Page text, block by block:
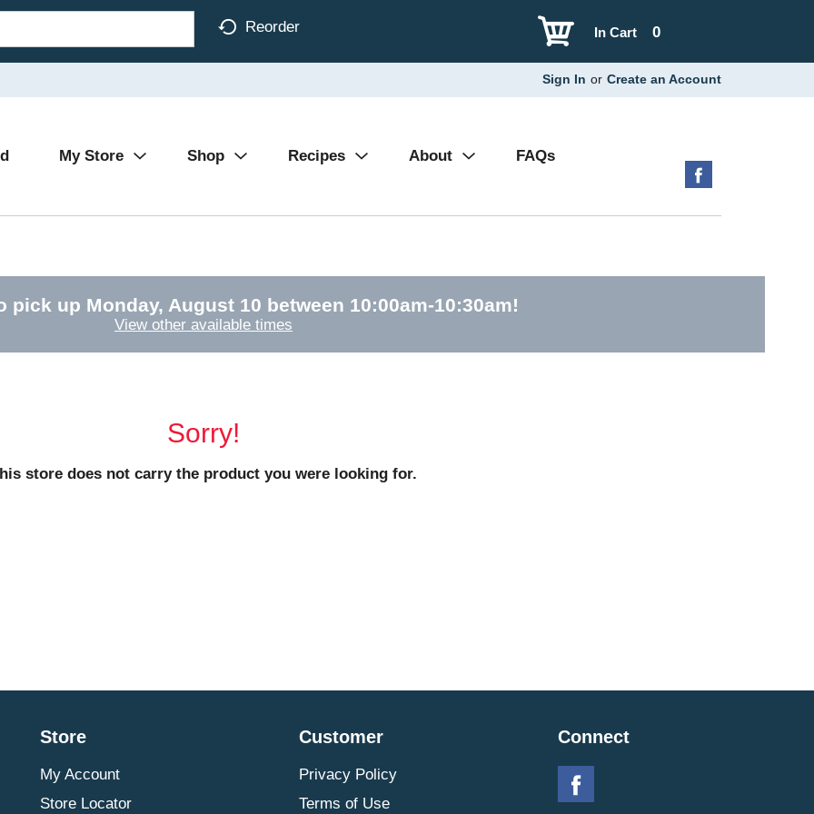
Reorder 0
In Cart
Sign In or Create an Account
My Store Shop Recipes About FAQs
pick up Monday, August 10 between 10:00am-10:30am!
View other available times
Sorry!
store does not carry the product you were looking for.
Store
My Account
Store Locator
Customer
Privacy Policy
Terms of Use
Connect